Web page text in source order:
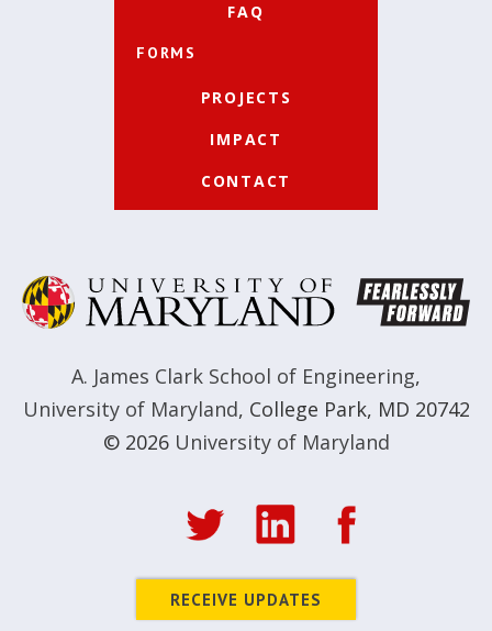
FAQ
FORMS
PROJECTS
IMPACT
CONTACT
A. James Clark School of Engineering,
University of Maryland, College Park, MD 20742
© 2026 University of Maryland
RECEIVE UPDATES